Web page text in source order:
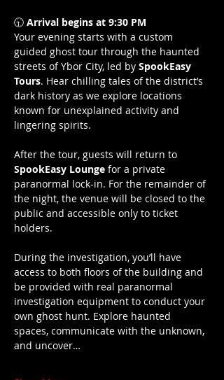
🕤 Arrival begins at 9:30 PM
Your evening starts with a custom
guided ghost tour through the haunted
streets of Ybor City, led by SpookEasy
Tours. Hear chilling tales of the district’s
dark history as we explore locations
known for unexplained activity and
lingering spirits.
After the tour, guests will return to
SpookEasy Lounge for a private
paranormal lock-in. For the remainder of
the night, the venue will be closed to the
public and accessible only to ticket
holders.
During the investigation, you’ll have
access to both floors of the building and
be provided with real paranormal
investigation equipment to conduct your
own ghost hunt. Explore haunted
spaces, communicate with the unknown,
and uncover…